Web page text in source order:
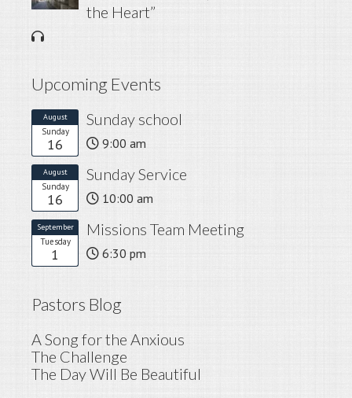
the Heart”
Upcoming Events
August
Sunday
16
Sunday school
9:00 am
August
Sunday
16
Sunday Service
10:00 am
September
Tuesday
1
Missions Team Meeting
6:30 pm
Pastors Blog
A Song for the Anxious
The Challenge
The Day Will Be Beautiful